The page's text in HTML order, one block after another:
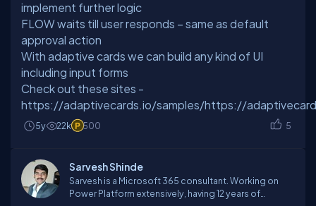
implement further logic
FLOW waits till user responds – same as default
approval action
With adaptive cards we can build any kind of UI
including input forms
Check out these sites -
https://adaptivecards.io/samples/https://
5y 22k 500 5
Sarvesh Shinde
Sarvesh is a Microsoft 365 consultant. Working on
Power Platform extensively, having 12 years of